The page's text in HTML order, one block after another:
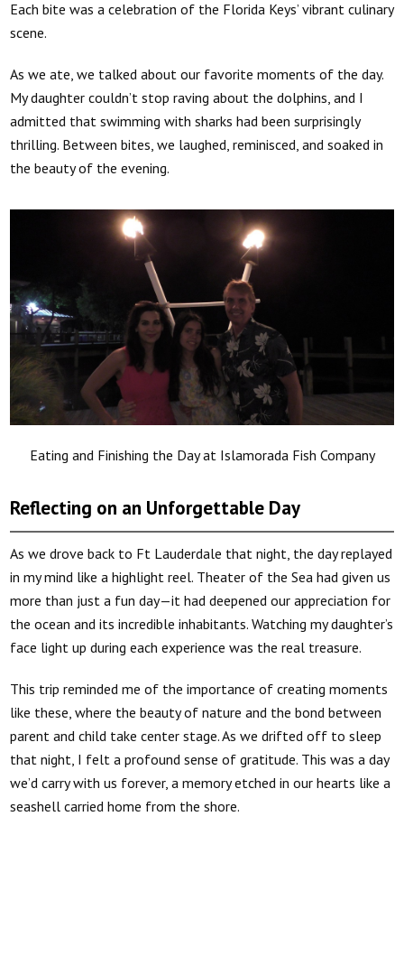
Each bite was a celebration of the Florida Keys’ vibrant culinary
scene.
As we ate, we talked about our favorite moments of the day.
My daughter couldn’t stop raving about the dolphins, and I
admitted that swimming with sharks had been surprisingly
thrilling. Between bites, we laughed, reminisced, and soaked in
the beauty of the evening.
Eating and Finishing the Day at Islamorada Fish Company
Reflecting on an Unforgettable Day
As we drove back to Ft Lauderdale that night, the day replayed
in my mind like a highlight reel. Theater of the Sea had given us
more than just a fun day—it had deepened our appreciation for
the ocean and its incredible inhabitants. Watching my daughter’s
face light up during each experience was the real treasure.
This trip reminded me of the importance of creating moments
like these, where the beauty of nature and the bond between
parent and child take center stage. As we drifted off to sleep
that night, I felt a profound sense of gratitude. This was a day
we’d carry with us forever, a memory etched in our hearts like a
seashell carried home from the shore.